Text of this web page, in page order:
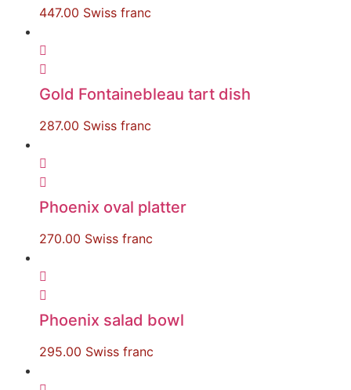
447.00 Swiss franc
Gold Fontainebleau tart dish
287.00 Swiss franc
Phoenix oval platter
270.00 Swiss franc
Phoenix salad bowl
295.00 Swiss franc